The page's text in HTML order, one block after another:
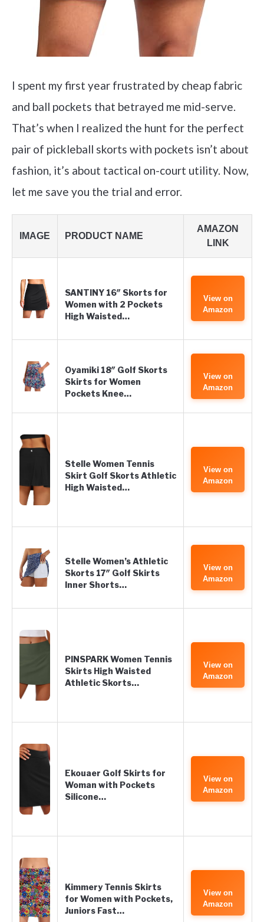
I spent my first year frustrated by cheap fabric
and ball pockets that betrayed me mid-serve.
That’s when I realized the hunt for the perfect
pair of pickleball skorts with pockets isn’t about
fashion, it’s about tactical on-court utility. Now,
let me save you the trial and error.
IMAGE PRODUCT NAME
AMAZON
LINK
SANTINY 16″ Skorts for
Women with 2 Pockets
High Waisted…
View on
Amazon
Oyamiki 18″ Golf Skorts
Skirts for Women
Pockets Knee…
View on
Amazon
Stelle Women Tennis
Skirt Golf Skorts Athletic
High Waisted…
View on
Amazon
Stelle Women’s Athletic
Skorts 17″ Golf Skirts
Inner Shorts…
View on
Amazon
PINSPARK Women Tennis
Skirts High Waisted
Athletic Skorts…
View on
Amazon
Ekouaer Golf Skirts for
Woman with Pockets
Silicone…
View on
Amazon
Kimmery Tennis Skirts
for Women with Pockets,
Juniors Fast…
View on
Amazon